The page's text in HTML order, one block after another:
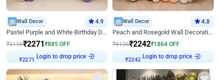
Wall Decor 4.9
Pastel Purple and White Birthday Decor
₹3156₹2271₹885 OFF
₹2271
Login to drop price
Wall Decor 4.8
Peach and Rosegold Wall Decoration for Birthday
₹4106₹2242₹1864 OFF
₹2242
Login to drop price